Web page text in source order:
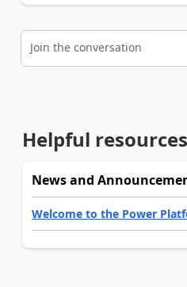
Join the conversation
Helpful resources
News and
Welcome to the Power